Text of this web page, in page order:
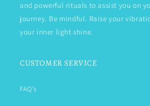
and powerful rituals to assist you on
journey. Be mindful. Raise your
your inner light shine.
CUSTOMER SERVICE
FAQ's